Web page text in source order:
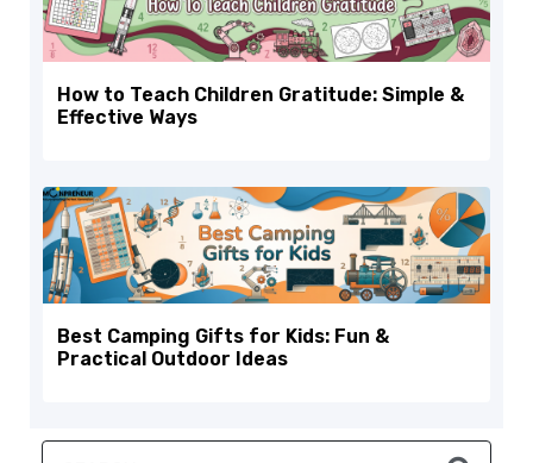
How to Teach Children Gratitude: Simple &
Effective Ways
Best Camping Gifts for Kids: Fun &
Practical Outdoor Ideas